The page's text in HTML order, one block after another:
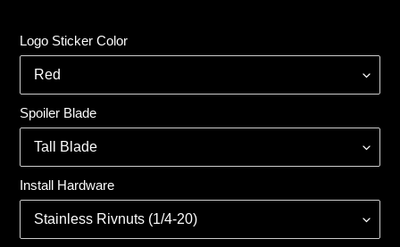
Logo Sticker Color
Spoiler Blade
Install Hardware